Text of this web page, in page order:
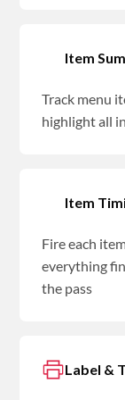
Item
Track menu
highlight all
Item
Fire each
everything
the pass
Label &